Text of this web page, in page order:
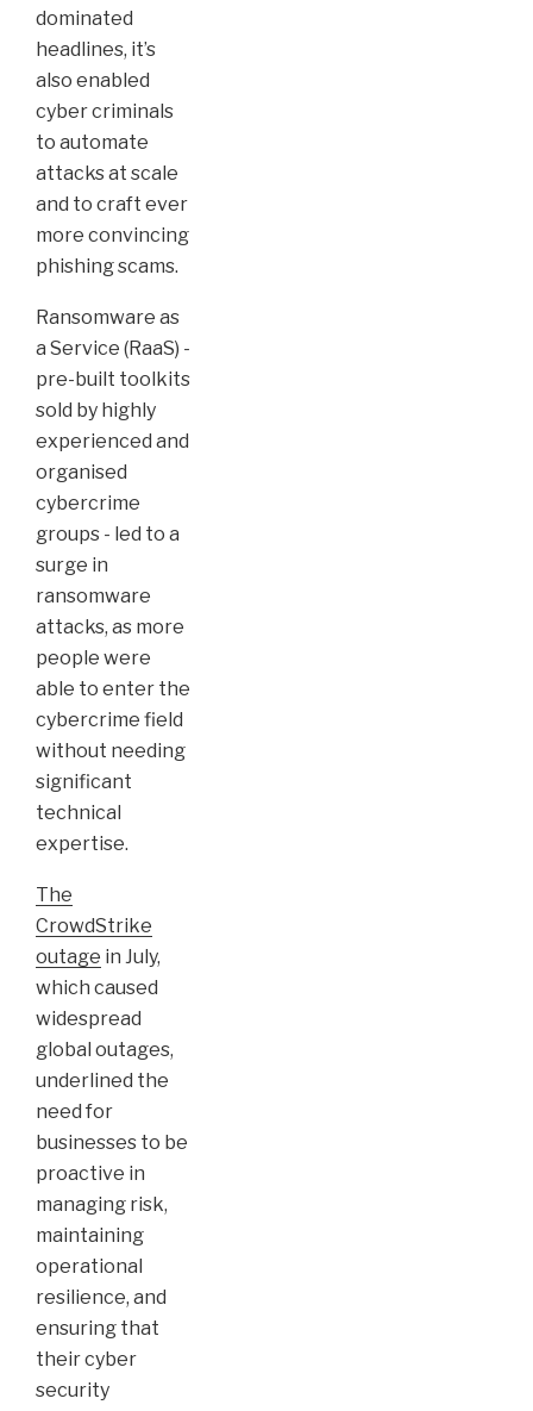
dominated
headlines, it’s
also enabled
cyber criminals
to automate
attacks at scale
and to craft ever
more convincing
phishing scams.
Ransomware as
a Service (RaaS) -
pre-built toolkits
sold by highly
experienced and
organised
cybercrime
groups - led to a
surge in
ransomware
attacks, as more
people were
able to enter the
cybercrime field
without needing
significant
technical
expertise.
The
CrowdStrike
outage in July,
which caused
widespread
global outages,
underlined the
need for
businesses to be
proactive in
managing risk,
maintaining
operational
resilience, and
ensuring that
their cyber
security